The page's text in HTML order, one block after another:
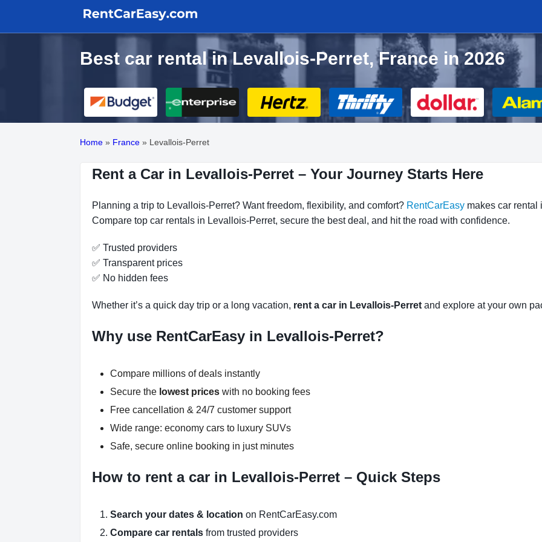
Best car rental in Levallois-Perret, France in 2026
Home » France » Levallois-Perret
Rent a Car in Levallois-Perret – Your Journey Starts Here
Planning a trip to Levallois-Perret? Want freedom, flexibility, and comfort? RentCarEasy makes car rental
Compare top car rentals in Levallois-Perret, secure the best deal, and hit the road with confidence.
✅ Trusted providers
✅ Transparent prices
✅ No hidden fees
Whether it’s a quick day trip or a long vacation, rent a car in Levallois-Perret and explore at your own
Why use RentCarEasy in Levallois-Perret?
Compare millions of deals instantly
Secure the lowest prices with no booking fees
Free cancellation & 24/7 customer support
Wide range: economy cars to luxury SUVs
Safe, secure online booking in just minutes
How to rent a car in Levallois-Perret – Quick Steps
Search your dates & location on RentCarEasy.com
Compare car rentals from trusted providers